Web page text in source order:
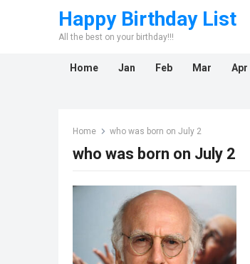
Happy Birthday List
All the best on your birthday!!!
Home Jan Feb Mar Apr
Home who was born on July 2
who was born on July 2